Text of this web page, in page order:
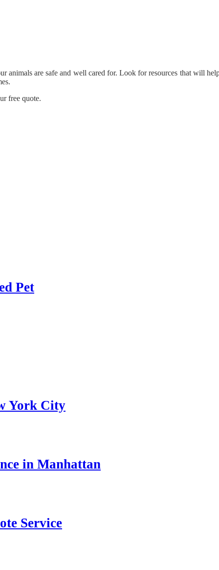
animals are safe and well cared for. Look for resources that will
free quote.
Pet
York City
in Manhattan
Service